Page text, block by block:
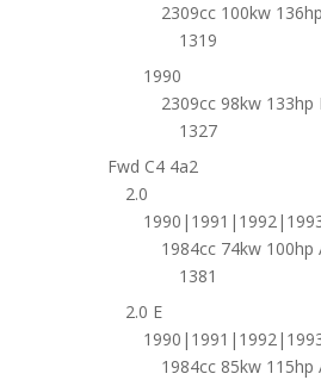
2309cc 100kw
1319
1990
2309cc 98kw 133hp
1327
Fwd C4 4a2
2.0
1984cc 74kw 100hp
1381
2.0 E
1984cc 85kw 115hp